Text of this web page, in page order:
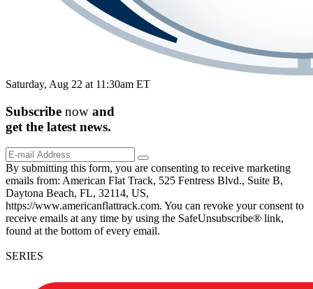
Saturday, Aug 22 at 11:30am ET
Subscribe now and
get the latest news.
By submitting this form, you are consenting to receive marketing
emails from: American Flat Track, 525 Fentress Blvd., Suite B,
Daytona Beach, FL, 32114, US,
https://www.americanflattrack.com. You can revoke your consent to
receive emails at any time by using the SafeUnsubscribe® link,
found at the bottom of every email.
SERIES